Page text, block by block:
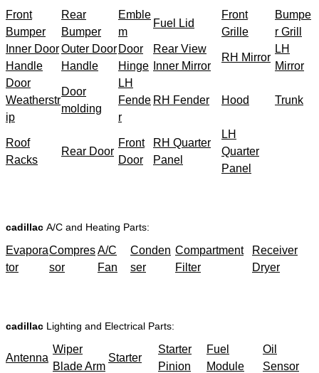
Front
Bumper
Rear
Bumper
Emble
m
Fuel Lid
Front
Grille
Bumpe
r Grill
Inner Door
Handle
Outer Door
Handle
Door
Hinge
Rear View
Inner Mirror
RH Mirror
LH
Mirror
Door
Weatherstr
ip
Door
molding
LH
Fende
r
RH Fender Hood Trunk
Roof
Racks
Rear Door
Front
Door
RH Quarter
Panel
LH
Quarter
Panel
cadillac A/C and Heating Parts:
Evapora
tor
Compres
sor
A/C
Fan
Conden
ser
Compartment
Filter
Receiver
Dryer
cadillac Lighting and Electrical Parts:
Antenna
Wiper
Blade Arm
Starter
Starter
Pinion
Fuel
Module
Oil
Sensor